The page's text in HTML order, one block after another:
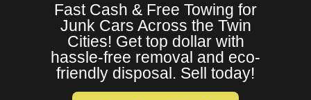
Fast Cash & Free Towing for
Junk Cars Across the Twin
Cities! Get top dollar with
hassle-free removal and eco-
friendly disposal. Sell today!